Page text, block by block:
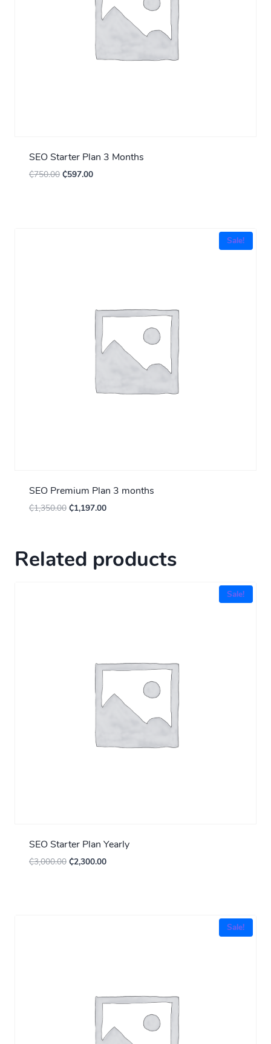
SEO Starter Plan 3 Months
₵750.00 ₵597.00
Sale!
SEO Premium Plan 3 months
₵1,350.00 ₵1,197.00
Related products
Sale!
SEO Starter Plan Yearly
₵3,000.00 ₵2,300.00
Sale!